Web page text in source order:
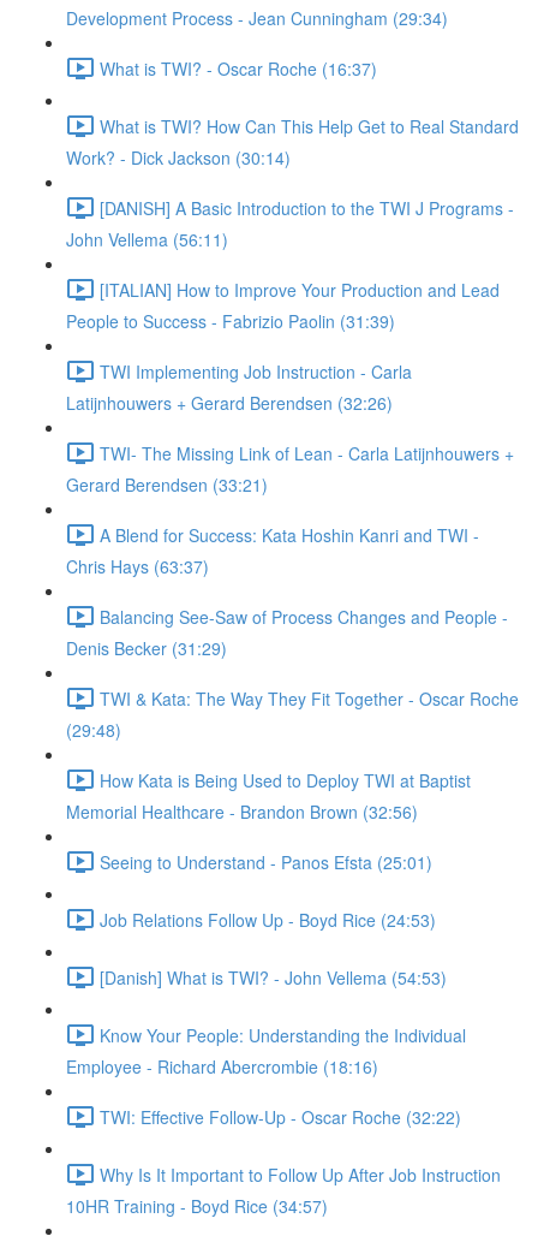
Development Process - Jean Cunningham (29:34)
What is TWI? - Oscar Roche (16:37)
What is TWI? How Can This Help Get to Real Standard
Work? - Dick Jackson (30:14)
[DANISH] A Basic Introduction to the TWI J Programs -
John Vellema (56:11)
[ITALIAN] How to Improve Your Production and Lead
People to Success - Fabrizio Paolin (31:39)
TWI Implementing Job Instruction - Carla
Latijnhouwers + Gerard Berendsen (32:26)
TWI- The Missing Link of Lean - Carla Latijnhouwers +
Gerard Berendsen (33:21)
A Blend for Success: Kata Hoshin Kanri and TWI -
Chris Hays (63:37)
Balancing See-Saw of Process Changes and People -
Denis Becker (31:29)
TWI & Kata: The Way They Fit Together - Oscar Roche
(29:48)
How Kata is Being Used to Deploy TWI at Baptist
Memorial Healthcare - Brandon Brown (32:56)
Seeing to Understand - Panos Efsta (25:01)
Job Relations Follow Up - Boyd Rice (24:53)
[Danish] What is TWI? - John Vellema (54:53)
Know Your People: Understanding the Individual
Employee - Richard Abercrombie (18:16)
TWI: Effective Follow-Up - Oscar Roche (32:22)
Why Is It Important to Follow Up After Job Instruction
10HR Training - Boyd Rice (34:57)